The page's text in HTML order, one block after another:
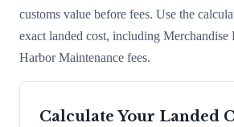
customs value before fees. Use the
exact landed cost, including Merchandise
Harbor Maintenance fees.
Calculate Your Landed